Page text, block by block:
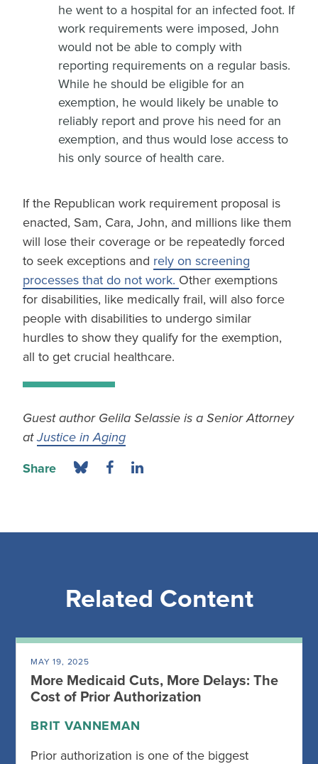
he went to a hospital for an infected foot. If
work requirements were imposed, John
would not be able to comply with
reporting requirements on a regular basis.
While he should be eligible for an
exemption, he would likely be unable to
reliably report and prove his need for an
exemption, and thus would lose access to
his only source of health care.
If the Republican work requirement proposal is
enacted, Sam, Cara, John, and millions like them
will lose their coverage or be repeatedly forced
to seek exceptions and rely on screening
processes that do not work. Other exemptions
for disabilities, like medically frail, will also force
people with disabilities to undergo similar
hurdles to show they qualify for the exemption,
all to get crucial healthcare.
Guest author Gelila Selassie is a Senior Attorney
atJustice in Aging
Share
Related Content
MAY 19, 2025
More Medicaid Cuts, More Delays: The
Cost of Prior Authorization
BRIT VANNEMAN
Prior authorization is one of the biggest